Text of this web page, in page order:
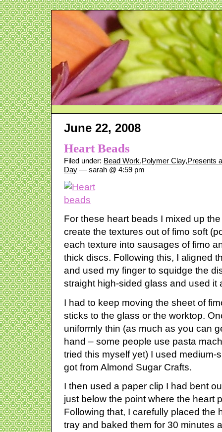
June 22, 2008
Heart Beads
Filed under: Bead Work,Polymer Clay,Presents
Day — sarah @ 4:59 pm
For these heart beads I mixed up
create the textures out of fimo soft
each texture into sausages of fimo
thick discs. Following this, I aligned
and used my finger to squidge the
straight high-sided glass and used it
I had to keep moving the sheet of
sticks to the glass or the worktop.
uniformly thin (as much as you can
hand – some people use pasta
tried this myself yet) I used medium-
got from Almond Sugar Crafts.
I then used a paper clip I had bent
just below the point where the heart
Following that, I carefully placed the
tray and baked them for 30 minutes